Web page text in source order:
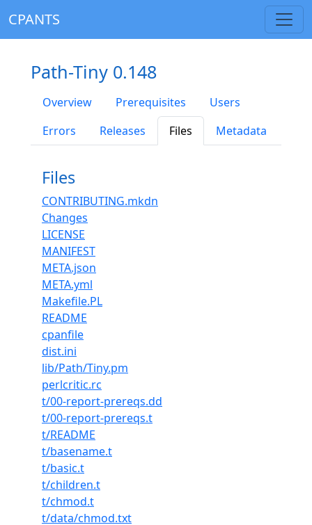
CPANTS
Path-Tiny 0.148
Overview Prerequisites
Users
Errors
Releases Files Metadata
Files
CONTRIBUTING.mkdn
Changes
LICENSE
MANIFEST
META.json
META.yml
Makefile.PL
README
cpanfile
dist.ini
lib/Path/Tiny.pm
perlcritic.rc
t/00-report-prereqs.dd
t/00-report-prereqs.t
t/README
t/basename.t
t/basic.t
t/children.t
t/chmod.t
t/data/chmod.txt